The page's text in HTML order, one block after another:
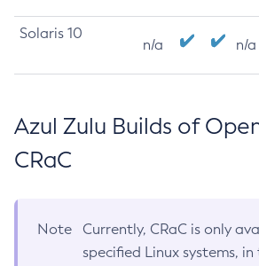
Solaris 10
n/a n/a
Azul Zulu Builds of
CRaC
Note
Currently, CRaC is only
specified Linux systems,